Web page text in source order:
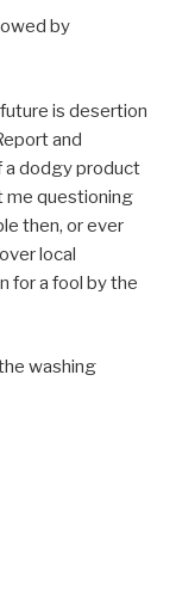
by
is desertion
and
a dodgy product
me questioning
then, or ever
local
for a fool by the
washing